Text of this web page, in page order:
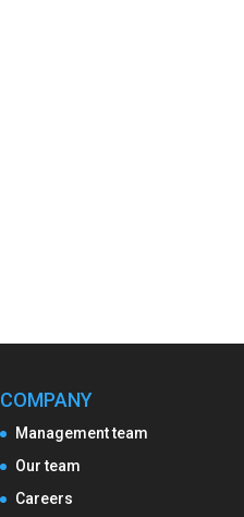
COMPANY
Management team
Our team
Careers